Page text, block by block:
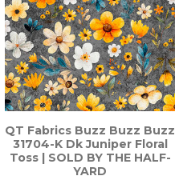
QT Fabrics Buzz Buzz Buzz
31704-K Dk Juniper Floral
Toss | SOLD BY THE HALF-
YARD